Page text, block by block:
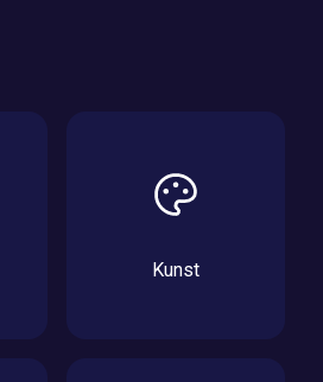
Kunst